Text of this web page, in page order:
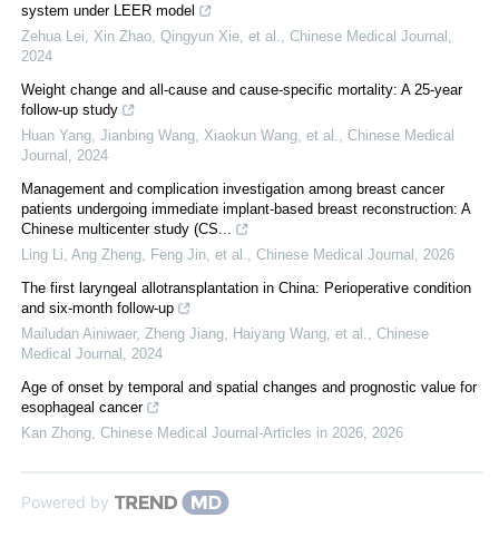
system under LEER model
Zehua Lei, Xin Zhao, Qingyun Xie, et al.
Chinese Medical Journal
2024
Weight change and all-cause and cause-specific mortality: A 25-year
follow-up study
Huan Yang, Jianbing Wang, Xiaokun Wang, et al.
Chinese Medical
Journal
2024
Management and complication investigation among breast cancer
patients undergoing immediate implant-based breast reconstruction: A
Chinese multicenter study (CS...
Ling Li, Ang Zheng, Feng Jin, et al.
Chinese Medical Journal
2026
The first laryngeal allotransplantation in China: Perioperative condition
and six-month follow-up
Mailudan Ainiwaer, Zheng Jiang, Haiyang Wang, et al.
Chinese
Medical Journal
2024
Age of onset by temporal and spatial changes and prognostic value for
esophageal cancer
Kan Zhong Chinese Medical Journal-Articles in 2026 2026
Powered by